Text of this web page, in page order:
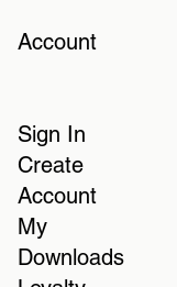
Account
Sign In
Create
Account
My
Downloads